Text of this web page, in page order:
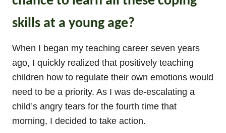
skills at a young age?
When I began my teaching career seven years
ago, I quickly realized that positively teaching
children how to regulate their own emotions would
need to be a priority. As I was de-escalating a
child’s angry tears for the fourth time that
morning, I decided to take action.